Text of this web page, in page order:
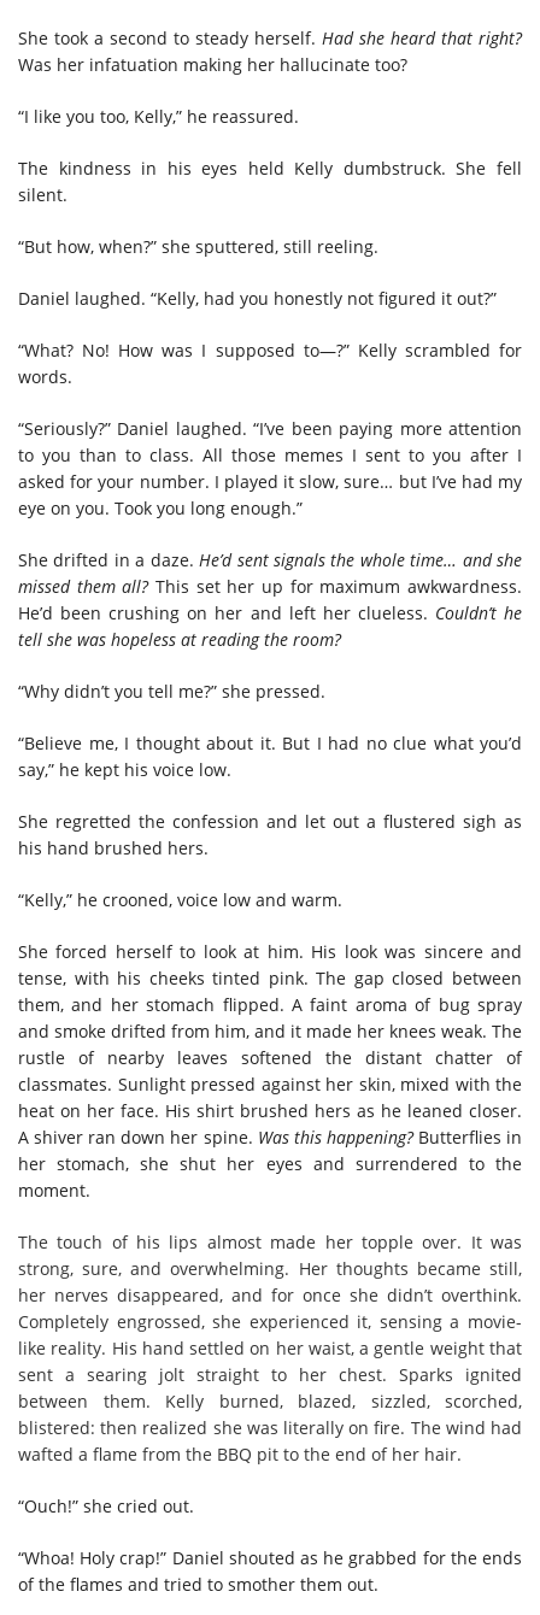
She took a second to steady herself. Had she heard that right?
Was her infatuation making her hallucinate too?
“I like you too, Kelly,” he reassured.
The kindness in his eyes held Kelly dumbstruck. She fell
silent.
“But how, when?” she sputtered, still reeling.
Daniel laughed. “Kelly, had you honestly not figured it out?”
“What? No! How was I supposed to—?” Kelly scrambled for
words.
“Seriously?” Daniel laughed. “I’ve been paying more attention
to you than to class. All those memes I sent to you after I
asked for your number. I played it slow, sure… but I’ve had my
eye on you. Took you long enough.”
She drifted in a daze.He’d sent signals the whole time… and she
missed them all?This set her up for maximum awkwardness.
He’d been crushing on her and left her clueless. Couldn’t he
tell she was hopeless at reading the room?
“Why didn’t you tell me?” she pressed.
“Believe me, I thought about it. But I had no clue what you’d
say,” he kept his voice low.
She regretted the confession and let out a flustered sigh as
his hand brushed hers.
“Kelly,” he crooned, voice low and warm.
She forced herself to look at him. His look was sincere and
tense, with his cheeks tinted pink. The gap closed between
them, and her stomach flipped. A faint aroma of bug spray
and smoke drifted from him, and it made her knees weak. The
rustle of nearby leaves softened the distant chatter of
classmates. Sunlight pressed against her skin, mixed with the
heat on her face. His shirt brushed hers as he leaned closer.
A shiver ran down her spine. Was this happening?Butterflies in
her stomach, she shut her eyes and surrendered to the
moment.
The touch of his lips almost made her topple over. It was
strong, sure, and overwhelming. Her thoughts became still,
her nerves disappeared, and for once she didn’t overthink.
Completely engrossed, she experienced it, sensing a movie-
like reality. His hand settled on her waist, a gentle weight that
sent a searing jolt straight to her chest. Sparks ignited
between them. Kelly burned, blazed, sizzled, scorched,
blistered: then realized she was literally on fire. The wind had
wafted a flame from the BBQ pit to the end of her hair.
“Ouch!” she cried out.
“Whoa! Holy crap!” Daniel shouted as he grabbed for the ends
of the flames and tried to smother them out.